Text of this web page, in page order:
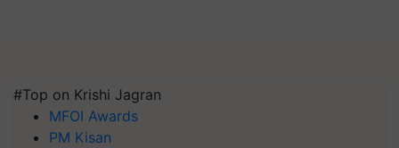
#Top on Krishi Jagran
MFOI Awards
PM Kisan